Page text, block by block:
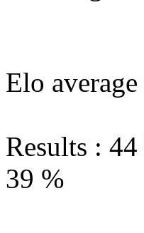
Elo
Results :
39 %